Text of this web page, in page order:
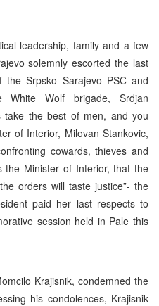
leadership, family and a few
solemnly escorted the last
Srpsko Sarajevo PSC and
White Wolf brigade, Srdjan
take the best of men, and you
of Interior, Milovan Stankovic,
cowards, thieves and
Minister of Interior, that the
orders will taste justice”- the
paid her last respects to
session held in Pale this
Krajisnik, condemned the
his condolences, Krajisnik